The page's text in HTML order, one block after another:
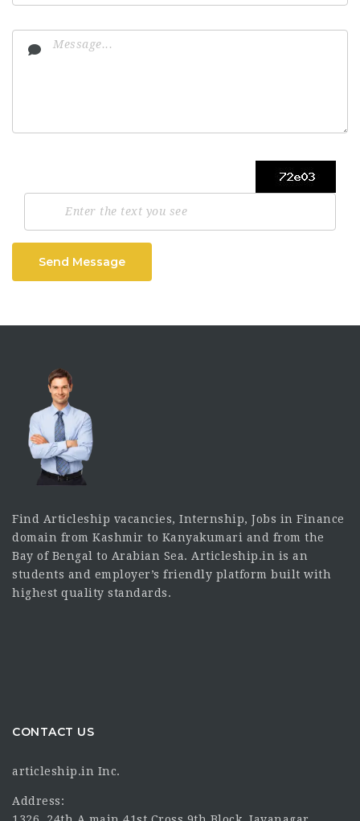
Send Message
Find Articleship vacancies, Internship, Jobs in Finance
domain from Kashmir to Kanyakumari and from the
Bay of Bengal to Arabian Sea. Articleship.in is an
students and employer’s friendly platform built with
highest quality standards.
CONTACT US
articleship.in Inc.
Address: